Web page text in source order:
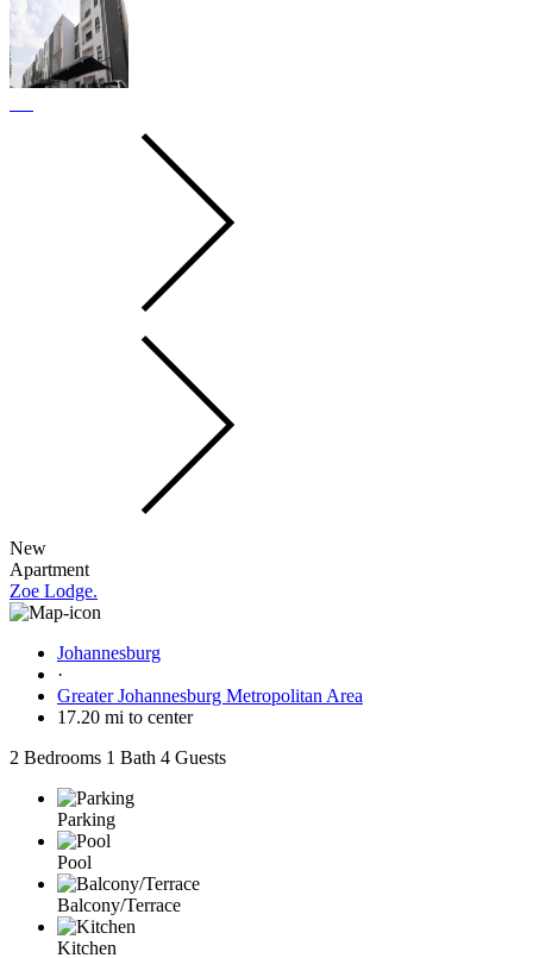
New
Apartment
Zoe Lodge.
Johannesburg
·
Greater Johannesburg Metropolitan Area
17.20 mi to center
2 Bedrooms 1 Bath 4 Guests
Parking
Pool
Balcony/Terrace
Kitchen